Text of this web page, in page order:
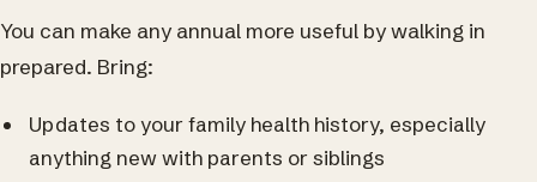
You can make any annual more useful by walking in
prepared. Bring:
Updates to your family health history, especially
anything new with parents or siblings